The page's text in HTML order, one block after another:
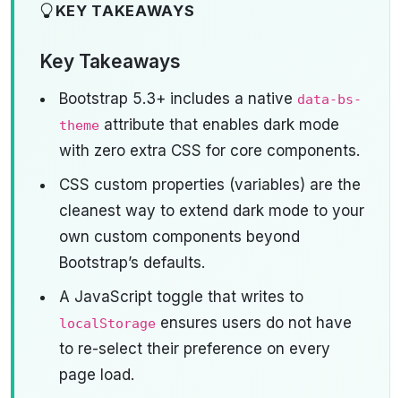
KEY TAKEAWAYS
Key Takeaways
Bootstrap 5.3+ includes a native data-bs-
themeattribute that enables dark mode
with zero extra CSS for core components.
CSS custom properties (variables) are the
cleanest way to extend dark mode to your
own custom components beyond
Bootstrap’s defaults.
A JavaScript toggle that writes to
localStorageensures users do not have
to re-select their preference on every
page load.